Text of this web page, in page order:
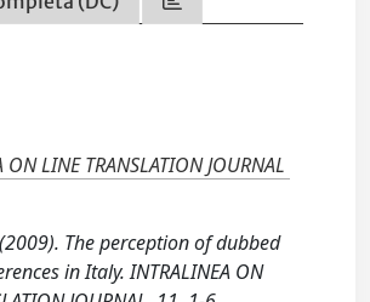
ON LINE TRANSLATION JOURNAL
The perception of dubbed
in Italy. INTRALINEA ON